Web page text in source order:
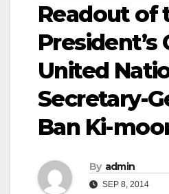
Readout of
President’s
United
Secretary-
Ban Ki-
By admin
SEP 8, 2014